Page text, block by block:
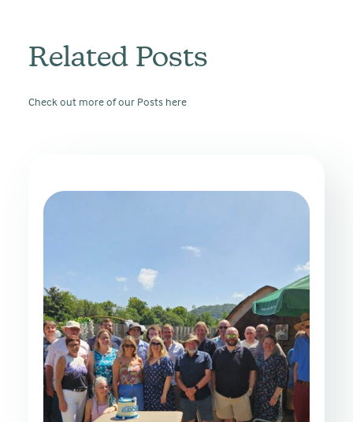
Related Posts
Check out more of our Posts here